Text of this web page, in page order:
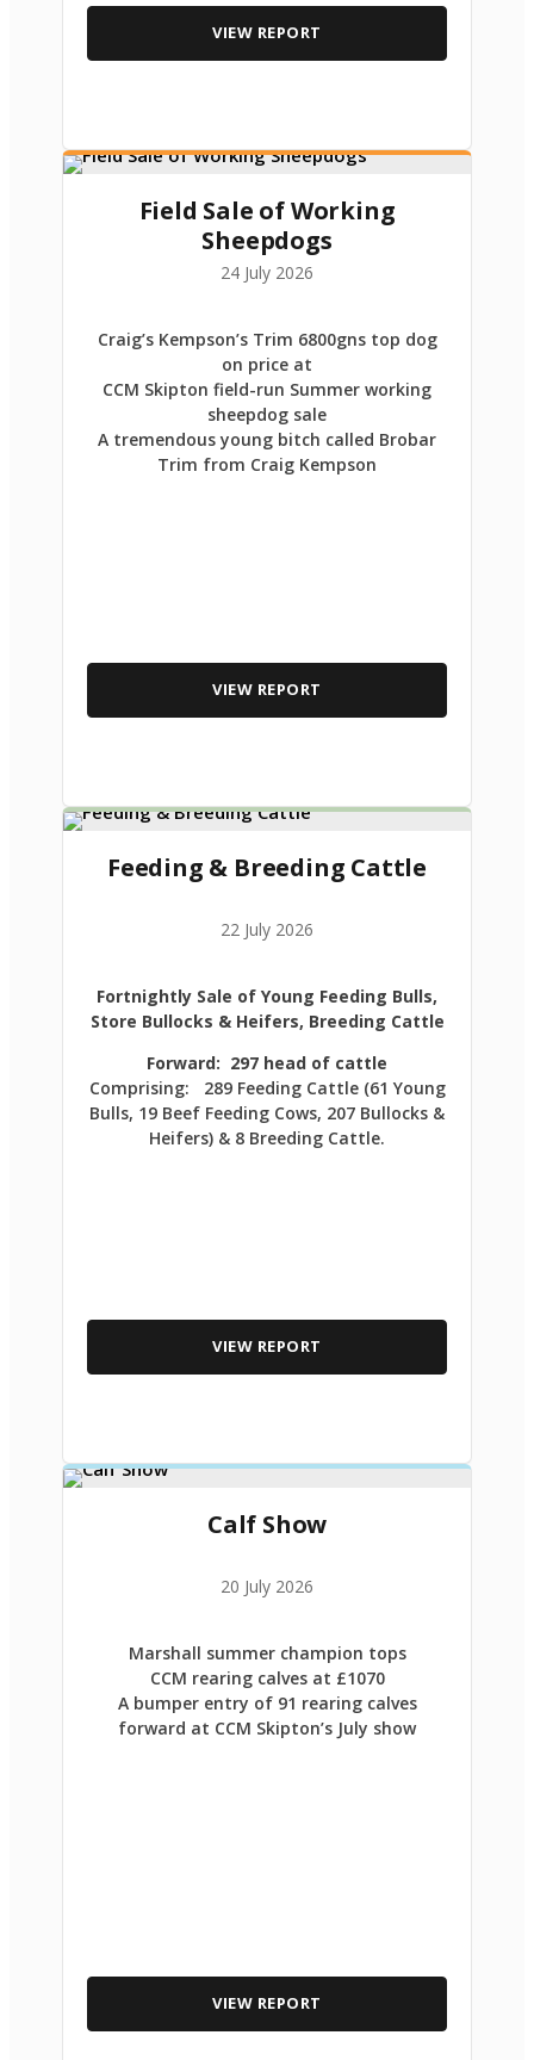
VIEW REPORT
Field Sale of Working
Sheepdogs
24 July 2026
Craig’s Kempson’s Trim 6800gns top dog
on price at
CCM Skipton field-run Summer working
sheepdog sale
A tremendous young bitch called Brobar
Trim from Craig Kempson
VIEW REPORT
Feeding & Breeding Cattle
22 July 2026
Fortnightly Sale of Young Feeding Bulls,
Store Bullocks & Heifers, Breeding Cattle
Forward: 297 head of cattle
Comprising: 289 Feeding Cattle (61 Young
Bulls, 19 Beef Feeding Cows, 207 Bullocks &
Heifers) & 8 Breeding Cattle.
VIEW REPORT
Calf Show
20 July 2026
Marshall summer champion tops
CCM rearing calves at £1070
A bumper entry of 91 rearing calves
forward at CCM Skipton’s July show
VIEW REPORT